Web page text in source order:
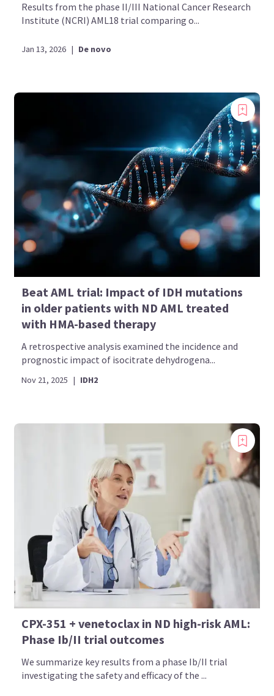
Results from the phase II/III National Cancer Research
Institute (NCRI) AML18 trial comparing o...
Jan 13, 2026 | De novo
Beat AML trial: Impact of IDH mutations
in older patients with ND AML treated
with HMA-based therapy
A retrospective analysis examined the incidence and
prognostic impact of isocitrate dehydrogena...
Nov 21, 2025 | IDH2
CPX-351 + venetoclax in ND high-risk AML:
Phase Ib/II trial outcomes
We summarize key results from a phase Ib/II trial
investigating the safety and efficacy of the ...